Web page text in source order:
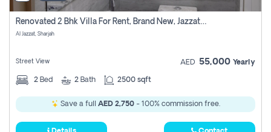
Renovated 2 Bhk Villa For Rent, Brand New, Jazzat Sharjah
Al Jazzat, Sharjah
Street View AED 55,000 Yearly
2 Bed 2 Bath 2500 sqft
Save a full AED 2,750- 100% commission free.